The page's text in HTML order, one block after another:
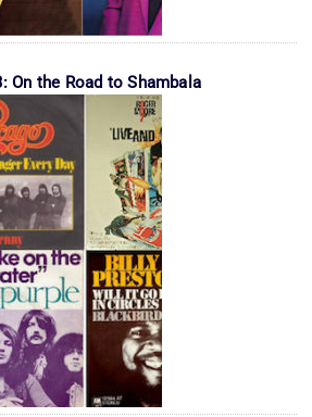
On the Road to Shambala